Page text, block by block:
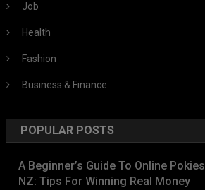
Job
Health
Fashion
Business & Finance
POPULAR POSTS
A Beginner’s Guide To Online Pokies
NZ: Tips For Winning Real Money